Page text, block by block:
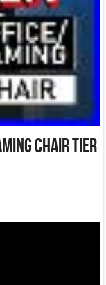
Chair Tier